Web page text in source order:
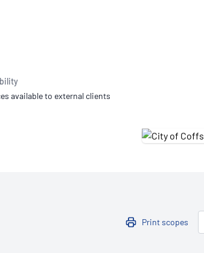
available to external clients
Print scopes